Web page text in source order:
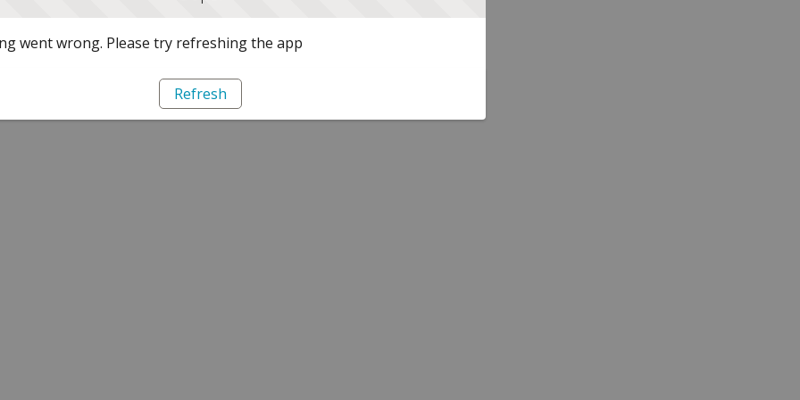
went wrong. Please try refreshing the app
Refresh